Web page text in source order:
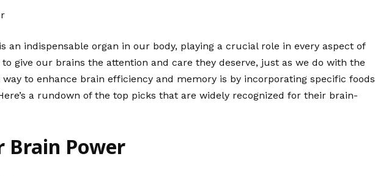
an indispensable organ in our body, playing a crucial role in every aspect of
to give our brains the attention and care they deserve, just as we do with the
way to enhance brain efficiency and memory is by incorporating specific foods
a rundown of the top picks that are widely recognized for their brain-
Brain Power